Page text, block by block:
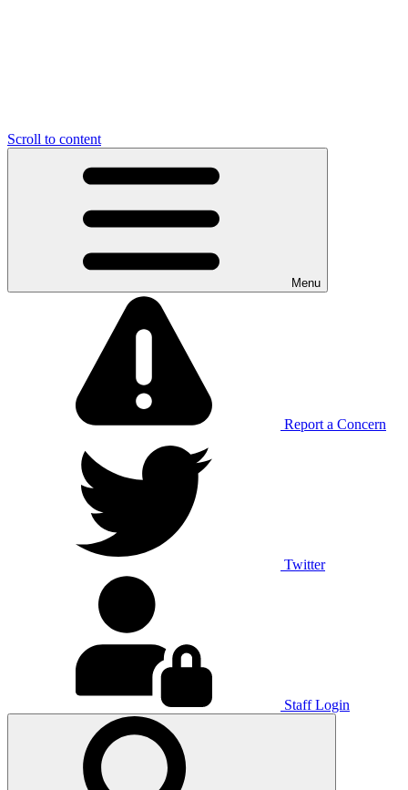
Scroll to content
Menu
Report a Concern
Twitter
Staff Login